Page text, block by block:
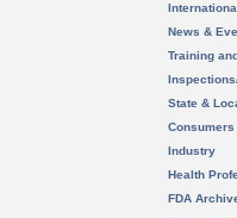
News &
Training
State &
Consumers
Industry
Health
FDA